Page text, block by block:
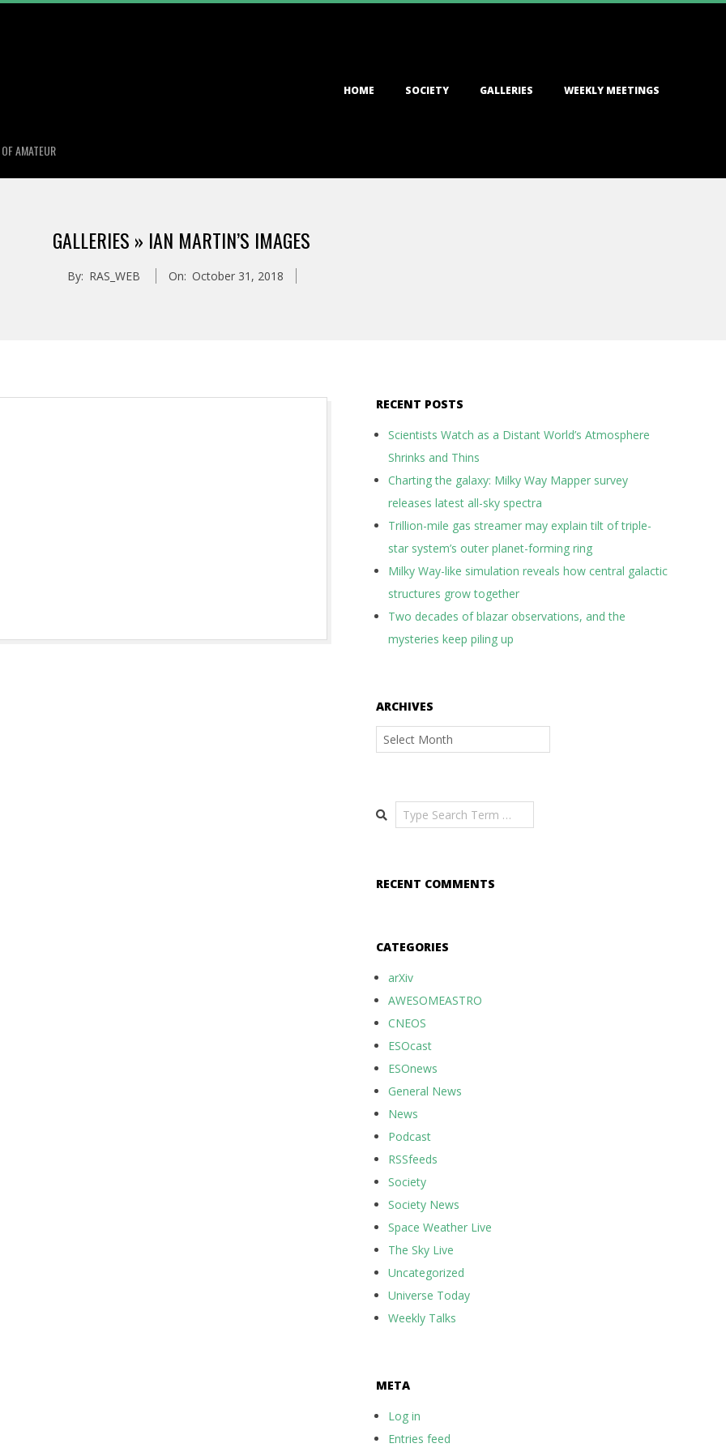
AMATEUR
HOME SOCIETY GALLERIES WEEKLY MEETINGS
GALLERIES » IAN MARTIN’S IMAGES
By: RAS_WEB On: October 31, 2018
RECENT POSTS
Scientists Watch as a Distant World’s Atmosphere
Shrinks and Thins
Charting the galaxy: Milky Way Mapper survey
releases latest all-sky spectra
Trillion-mile gas streamer may explain tilt of triple-
star system’s outer planet-forming ring
Milky Way-like simulation reveals how central galactic
structures grow together
Two decades of blazar observations, and the
mysteries keep piling up
ARCHIVES
Archives
Search
RECENT COMMENTS
CATEGORIES
arXiv
AWESOMEASTRO
CNEOS
ESOcast
ESOnews
General News
News
Podcast
RSSfeeds
Society
Society News
Space Weather Live
The Sky Live
Uncategorized
Universe Today
Weekly Talks
META
Log in
Entries feed